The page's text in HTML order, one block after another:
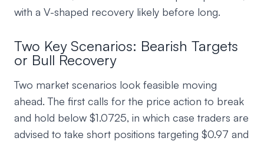
with a V-shaped recovery likely before long.
Two Key Scenarios: Bearish Targets
or Bull Recovery
Two market scenarios look feasible moving
ahead. The first calls for the price action to break
and hold below $1.0725, in which case traders are
advised to take short positions targeting $0.97 and